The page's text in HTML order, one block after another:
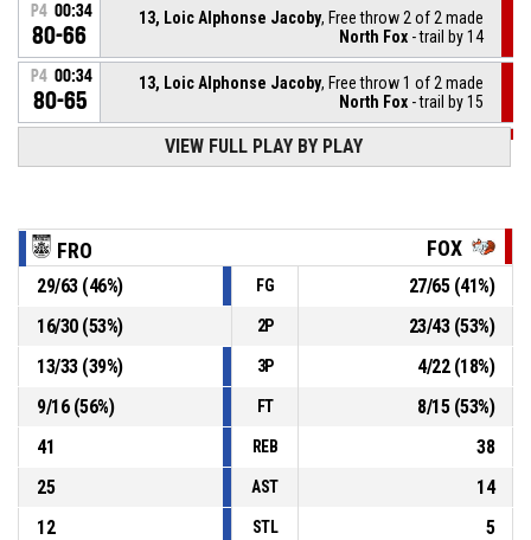
P4 00:34
80-66
13, Loic Alphonse Jacoby, Free throw 2 of 2 made
North Fox - trail by 14
P4 00:34
80-65
13, Loic Alphonse Jacoby, Free throw 1 of 2 made
North Fox - trail by 15
13, Loic Alphonse Jacoby
5, Leandro Rodrigues-Machado, Personal foul
5, Leandro Rodrigues-Machado P4 00:43
, 3pt jump shot made
Black Frogs Schieren
- lead by 16
00:43
80-64
VIEW FULL PLAY BY PLAY
FRO FOX
29/63(46%) FG 27/65(41%)
16/30(53%) 2P 23/43(53%)
13/33(39%) 3P 4/22(18%)
9/16(56%) FT 8/15(53%)
41
REB
38
25
AST
14
12
STL
5